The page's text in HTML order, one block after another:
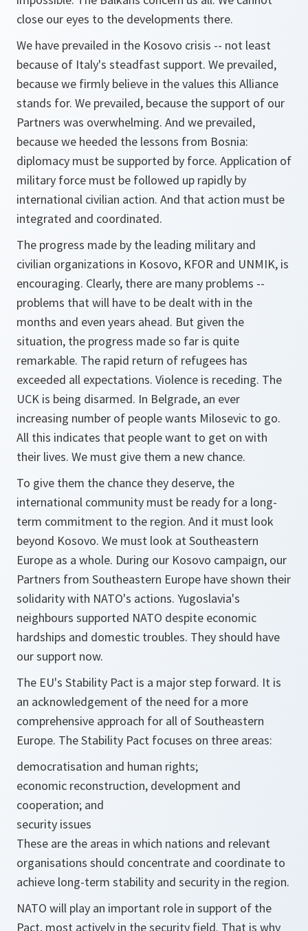
close our eyes to the developments there.
We have prevailed in the Kosovo crisis -- not least
because of Italy's steadfast support. We prevailed,
because we firmly believe in the values this Alliance
stands for. We prevailed, because the support of our
Partners was overwhelming. And we prevailed,
because we heeded the lessons from Bosnia:
diplomacy must be supported by force. Application of
military force must be followed up rapidly by
international civilian action. And that action must be
integrated and coordinated.
The progress made by the leading military and
civilian organizations in Kosovo, KFOR and UNMIK, is
encouraging. Clearly, there are many problems --
problems that will have to be dealt with in the
months and even years ahead. But given the
situation, the progress made so far is quite
remarkable. The rapid return of refugees has
exceeded all expectations. Violence is receding. The
UCK is being disarmed. In Belgrade, an ever
increasing number of people wants Milosevic to go.
All this indicates that people want to get on with
their lives. We must give them a new chance.
To give them the chance they deserve, the
international community must be ready for a long-
term commitment to the region. And it must look
beyond Kosovo. We must look at Southeastern
Europe as a whole. During our Kosovo campaign, our
Partners from Southeastern Europe have shown their
solidarity with NATO's actions. Yugoslavia's
neighbours supported NATO despite economic
hardships and domestic troubles. They should have
our support now.
The EU's Stability Pact is a major step forward. It is
an acknowledgement of the need for a more
comprehensive approach for all of Southeastern
Europe. The Stability Pact focuses on three areas:
democratisation and human rights;
economic reconstruction, development and
cooperation; and
security issues
These are the areas in which nations and relevant
organisations should concentrate and coordinate to
achieve long-term stability and security in the region.
NATO will play an important role in support of the
Pact, most actively in the security field. That is why